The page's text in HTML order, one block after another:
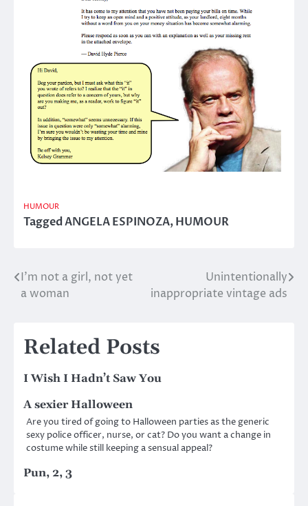
HUMOUR
TaggedANGELA ESPINOZA,HUMOUR
Post
I’m not a girl, not yet
a woman
Unintentionally
inappropriate vintage ads
Related Posts
I Wish I Hadn’t Saw You
A sexier Halloween
Are you tired of going to Halloween parties as the generic
sexy police officer, nurse, or cat? Do you want a change in
costume while still keeping a sensual appeal?
Pun, 2, 3